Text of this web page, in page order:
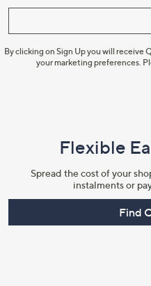
By clicking on Sign Up you will receive
your marketing preferences.
Flexible
Spread the cost of your
instalments or
Find